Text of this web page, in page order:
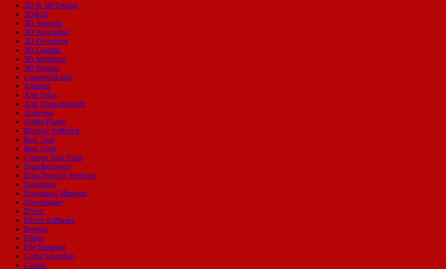
2D & 3D Design
2D&3d
3D Android
3D Animation
3D Designing
3D Graphic
3D Modeling
3D Plugins
a powerful tool
Android
Anti Virus
Anti Virus malware
Antivirus
Audio Plugin
Biology Software
Box Tool
Box Tools
Cleaner Anti Virus
Data Recovery
Data Transfer Software
Designing
Download Manager
Downloader
Driver
Driver Software
Drivers
Editor
File Manager
Game Launcher
Games